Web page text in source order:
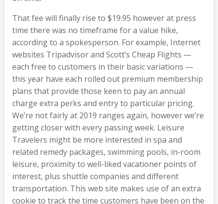
That fee will finally rise to $19.95 however at press
time there was no timeframe for a value hike,
according to a spokesperson. For example, Internet
websites Tripadvisor and Scott’s Cheap Flights —
each free to customers in their basic variations —
this year have each rolled out premium membership
plans that provide those keen to pay an annual
charge extra perks and entry to particular pricing.
We’re not fairly at 2019 ranges again, however we’re
getting closer with every passing week. Leisure
Travelers might be more interested in spa and
related remedy packages, swimming pools, in-room
leisure, proximity to well-liked vacationer points of
interest, plus shuttle companies and different
transportation. This web site makes use of an extra
cookie to track the time customers have been on the